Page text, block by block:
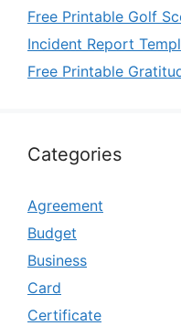
Free Printable Golf
Incident Report
Free Printable
Categories
Agreement
Budget
Business
Card
Certificate